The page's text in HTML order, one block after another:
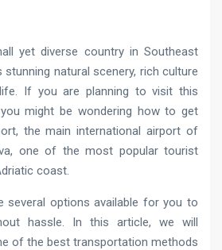
yet diverse country in Southeast
natural scenery, rich culture
If you are planning to visit this
might be wondering how to get
the main international airport of
one of the most popular tourist
coast.
several options available for you to
hassle. In this article, we will
of the best transportation methods